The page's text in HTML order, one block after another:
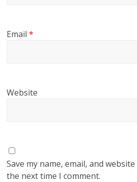
Email*
Website
Save my name, email, and
the next time I comment.